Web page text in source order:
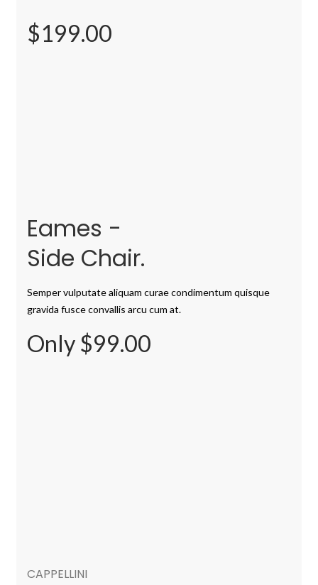
$199.00
Eames -
Side Chair.
Semper vulputate aliquam curae condimentum quisque
gravida fusce convallis arcu cum at.
Only $99.00
CAPPELLINI